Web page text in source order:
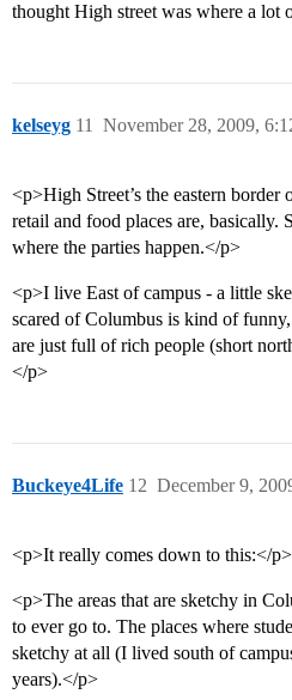
thought High street was where a lot
kelseyg November 28, 2009,
11
<p>High Street’s the eastern border
retail and food places are, basically.
where the parties happen.</p>
<p>I live East of campus - a little
scared of Columbus is kind of
are just full of rich people (short
</p>
Buckeye4Life December 9,
12
<p>It really comes down to this:</p>
<p>The areas that are sketchy in
to ever go to. The places where
sketchy at all (I lived south of
years).</p>